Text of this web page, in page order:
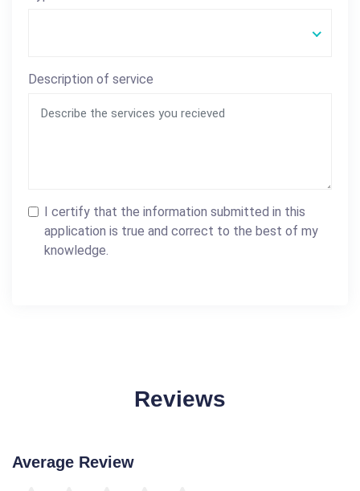
Description of service
I certify that the information submitted in this
application is true and correct to the best of my
knowledge.
Reviews
Average Review